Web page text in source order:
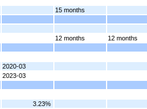
15 months
12 months
12 months
2020-03
2023-03
3.23%